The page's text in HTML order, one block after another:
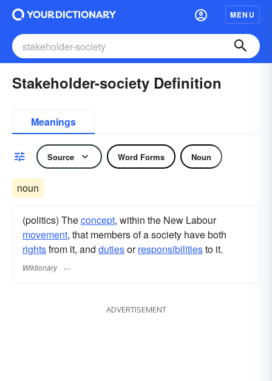
MENU
Stakeholder-society Definition
Meanings
Source Word Forms Noun
noun
(politics) Theconcept, within the New Labour
movement, that members of a society have both
rightsfrom it, and dutiesorresponsibilitiesto it.
Wiktionary
ADVERTISEMENT